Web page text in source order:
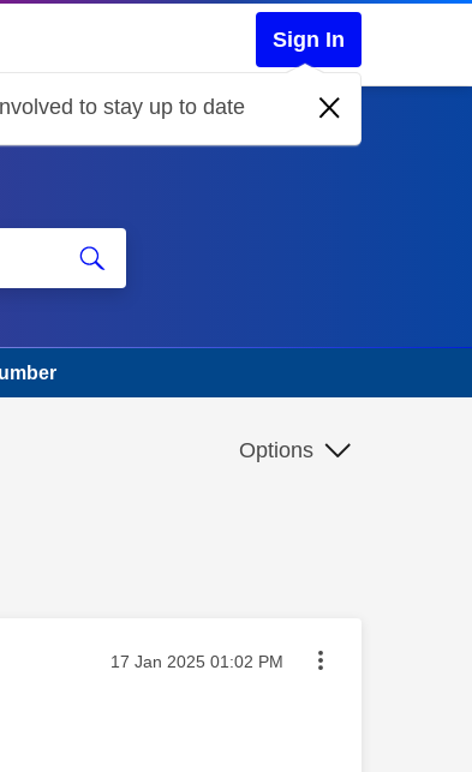
Sign In
to stay up to date
Options
Message posted on
‎17 Jan 2025 01:02 PM